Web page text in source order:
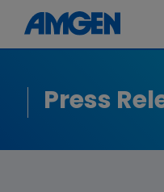
Press